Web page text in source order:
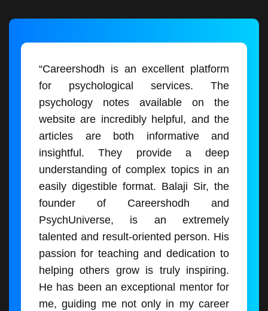
“Careershodh is an excellent platform
for psychological services. The
psychology notes available on the
website are incredibly helpful, and the
articles are both informative and
insightful. They provide a deep
understanding of complex topics in an
easily digestible format. Balaji Sir, the
founder of Careershodh and
PsychUniverse, is an extremely
talented and result-oriented person. His
passion for teaching and dedication to
helping others grow is truly inspiring.
He has been an exceptional mentor for
me, guiding me not only in my career